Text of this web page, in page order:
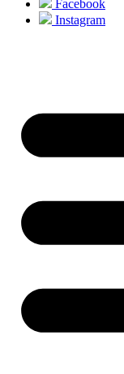
Facebook
Instagram